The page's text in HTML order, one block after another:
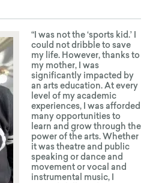
“I was not the ‘sports kid.’ I
could not dribble to save
my life. However, thanks to
my mother, I was
significantly impacted by
an arts education. At every
level of my academic
experiences, I was afforded
many opportunities to
learn and grow through the
power of the arts. Whether
it was theatre and public
speaking or dance and
movement or vocal and
instrumental music, I